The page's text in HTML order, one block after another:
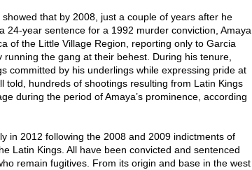
showed that by 2008, just a couple of years after he
24-year sentence for a 1992 murder conviction, Amaya
of the Little Village Region, reporting only to Garcia
the gang at their behest. During his tenure,
committed by his underlings while expressing pride at
told, hundreds of shootings resulting from Latin Kings
during the period of Amaya’s prominence, according
in 2012 following the 2008 and 2009 indictments of
Latin Kings. All have been convicted and sentenced
remain fugitives. From its origin and base in the west